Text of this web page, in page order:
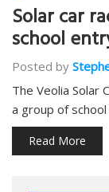
Solar car
school
Posted by
The Veolia Solar
a group of
Read More